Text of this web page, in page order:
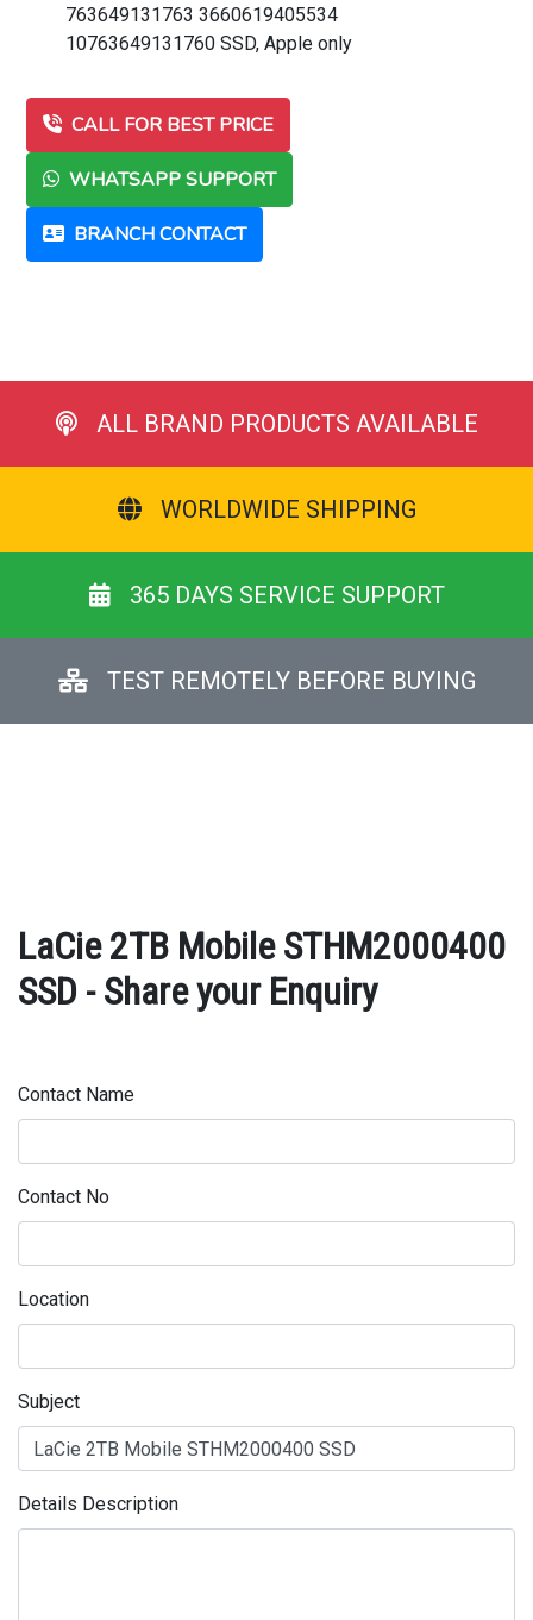
763649131763 3660619405534
10763649131760 SSD, Apple only
CALL FOR BEST PRICE
WHATSAPP SUPPORT
BRANCH CONTACT
ALL BRAND PRODUCTS AVAILABLE
WORLDWIDE SHIPPING
365 DAYS SERVICE SUPPORT
TEST REMOTELY BEFORE BUYING
LaCie 2TB Mobile STHM2000400
SSD - Share your Enquiry
Contact Name
Contact No
Location
Subject
Details Description